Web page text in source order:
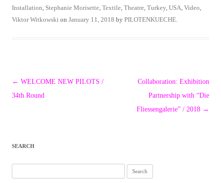
Installation Stephanie Morisette Textile Theatre Turkey USA Video
Viktor Witkowski on January 11, 2018 by PILOTENKUECHE
Post
navigation
← WELCOME NEW PILOTS /
34th Round
Collaboration: Exhibition
Partnership with “Die
Fliessengalerie” / 2018 →
SEARCH
for: